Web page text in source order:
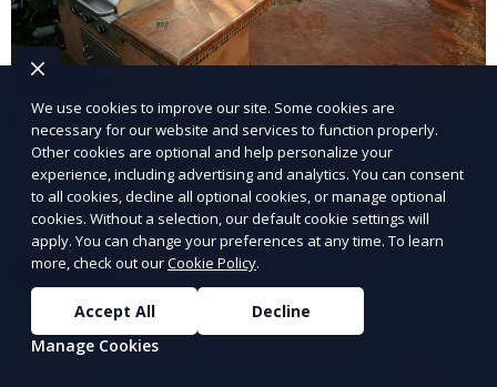
Landscape Design
Our Landscape Design service creates beautiful and
functional outdoor spaces tailored to your vision. We
design landscapes that complement your property’s
architecture, combining plants, hardscapes, lighting,
and water features for a cohesive, aesthetically
pleasing environment. Ideal for transforming your
outdoor space into a personalized oasis.
Learn More
We use cookies to improve our site. Some cookies are
necessary for our website and services to function properly.
Other cookies are optional and help personalize your
experience, including advertising and analytics. You can consent
to all cookies, decline all optional cookies, or manage optional
cookies. Without a selection, our default cookie settings will
apply. You can change your preferences at any time. To learn
more, check out ourCookie Policy.
Accept All
Decline
Manage Cookies